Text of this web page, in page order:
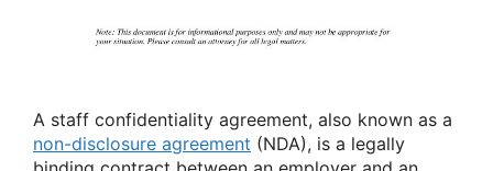
A staff confidentiality agreement, also known as a
non-disclosure agreement (NDA), is a legally